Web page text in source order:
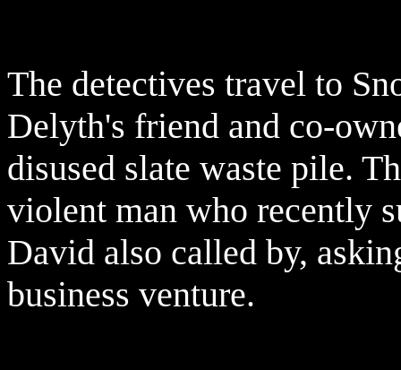
The detectives travel to
Delyth's friend and co-
disused slate waste pile.
violent man who recently
David also called by,
business venture.